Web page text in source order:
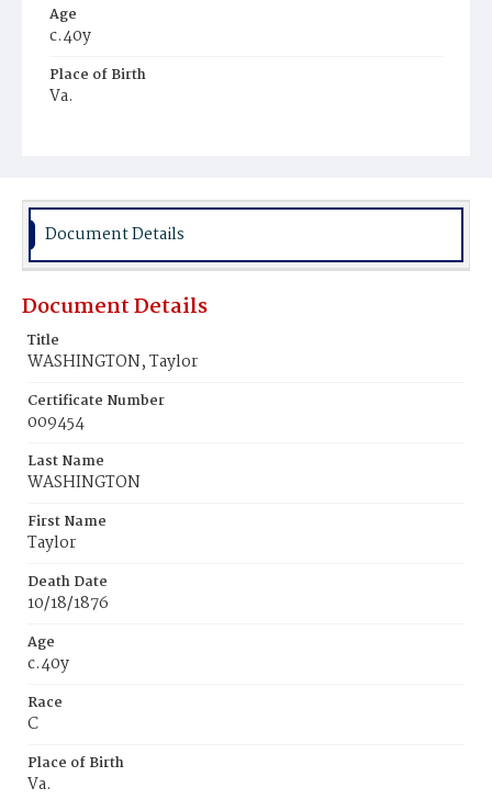
Age
c.40y
Place of Birth
Va.
Document Details
Document Details
Title
WASHINGTON, Taylor
Certificate Number
009454
Last Name
WASHINGTON
First Name
Taylor
Death Date
10/18/1876
Age
c.40y
Race
C
Place of Birth
Va.